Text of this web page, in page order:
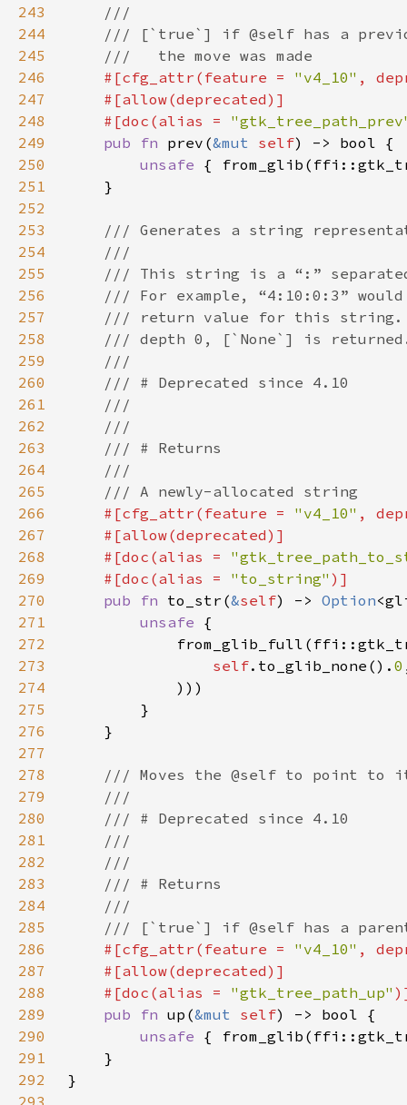
243
244
245
246
#[cfg_attr(feature = "v4_10" ,
247
248
    #[doc(alias =
249
pub fn prev(&mut self
250
unsafe {
251
252
253
254
255
256
257
258
259
260
261
262
263
264
265
266
#[cfg_attr(feature = "v4_10" ,
267
268
    #[doc(alias =
269
    #[doc(alias =
"to_string"
270
pub fn to_str(&self) -> Option
271
unsafe
272
273
self.to_glib_none(). 0
274
275
276
277
278
279
280
281
282
283
284
285
286
#[cfg_attr(feature = "v4_10" ,
287
288
    #[doc(alias =
"gtk_tree_path_up"
289
pub fn up(&mut self
290
unsafe {
291
292
293